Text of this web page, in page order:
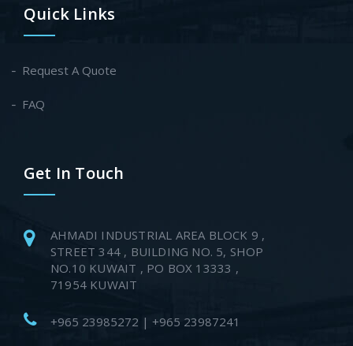
Quick Links
Request A Quote
FAQ
Get In Touch
AHMADI INDUSTRIAL AREA BLOCK 9 ,
STREET 344 , BUILDING NO. 5, SHOP
NO.10 KUWAIT , PO BOX 13333 ,
71954 KUWAIT
+965 23985272 | +965 23987241